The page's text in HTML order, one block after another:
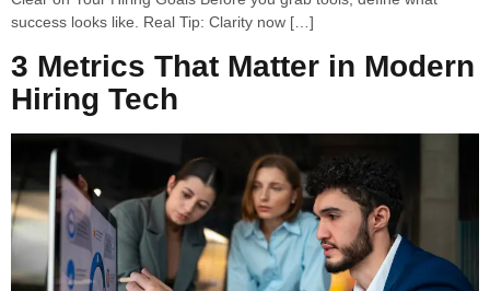
success looks like. Real Tip: Clarity now […]
3 Metrics That Matter in Modern
Hiring Tech